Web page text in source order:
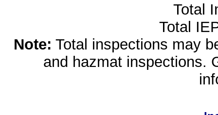
Total
Total
Note: Total inspections may
and hazmat inspections.